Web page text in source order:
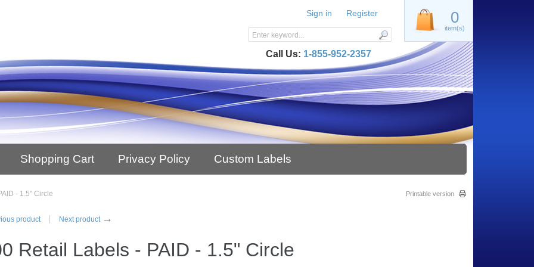
Shopping Cart Privacy Policy Custom Labels
- 1.5" Circle Printable version
product Next product →
Retail Labels - PAID - 1.5" Circle
0
item(s)
Sign in Register
Call Us: 1-855-952-2357